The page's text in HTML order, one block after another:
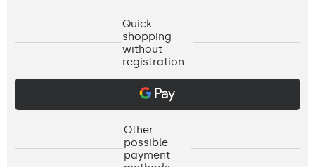
Quick
shopping
without
registration
Other
possible
payment